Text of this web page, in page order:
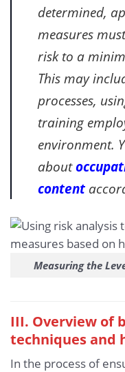
determined,
measures
risk to a
This may
processes,
training
environment.
about
content
Measuring the
III. Overview of
techniques and
In the process of